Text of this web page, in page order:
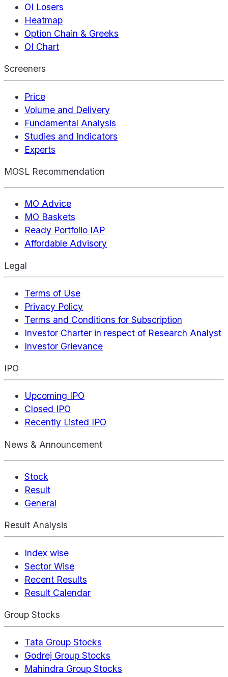
OI Losers
Heatmap
Option Chain & Greeks
OI Chart
Screeners
Price
Volume and Delivery
Fundamental Analysis
Studies and Indicators
Experts
MOSL Recommendation
MO Advice
MO Baskets
Ready Portfolio IAP
Affordable Advisory
Legal
Terms of Use
Privacy Policy
Terms and Conditions for Subscription
Investor Charter in respect of Research Analyst
Investor Grievance
IPO
Upcoming IPO
Closed IPO
Recently Listed IPO
News & Announcement
Stock
Result
General
Result Analysis
Index wise
Sector Wise
Recent Results
Result Calendar
Group Stocks
Tata Group Stocks
Godrej Group Stocks
Mahindra Group Stocks